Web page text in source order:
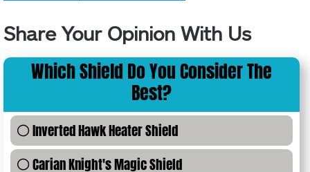
Share Your Opinion With Us
Which Shield Do You Consider The
Best?
Inverted Hawk Heater Shield
Carian Knight's Magic Shield